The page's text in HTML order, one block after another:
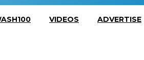
VIDEOS ADVERTISE